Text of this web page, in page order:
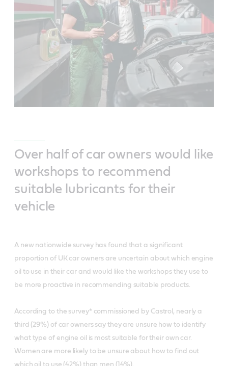
Over half of car owners would like
workshops to recommend
suitable lubricants for their
vehicle
A new nationwide survey has found that a significant
proportion of UK car owners are uncertain about which engine
oil to use in their car and would like the workshops they use to
be more proactive in recommending suitable products.
According to the survey* commissioned by Castrol, nearly a
third (29%) of car owners say they are unsure how to identify
what type of engine oil is most suitable for their own car.
Women are more likely to be unsure about how to find out
which oil to use (42%) than men (14%).